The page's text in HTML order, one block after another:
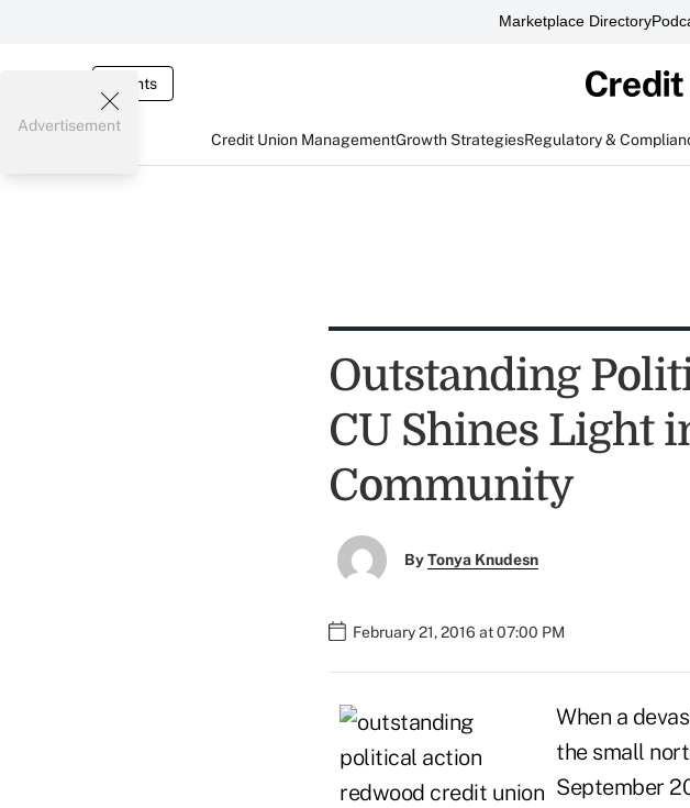
Marketplace Directory
Events
Credit Union ManagementGrowth StrategiesRegulatory &
Advertisement
Outstanding
CU Shines Light
Community
ByTonya Knudesn
February 21, 2016 at 07:00 PM
When a
the small
September